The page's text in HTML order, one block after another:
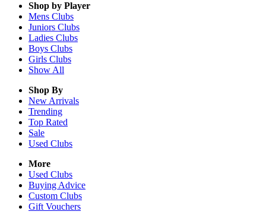
Shop by Player
Mens Clubs
Juniors Clubs
Ladies Clubs
Boys Clubs
Girls Clubs
Show All
Shop By
New Arrivals
Trending
Top Rated
Sale
Used Clubs
More
Used Clubs
Buying Advice
Custom Clubs
Gift Vouchers